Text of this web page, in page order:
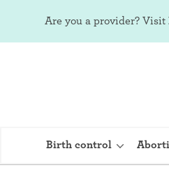
Birth control
Are you a provider? Visit